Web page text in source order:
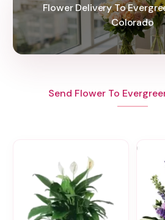
Flower Delivery To
Colorado
Send Flower To